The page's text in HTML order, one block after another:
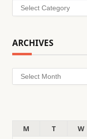
Categories
ARCHIVES
Archives
M
T W